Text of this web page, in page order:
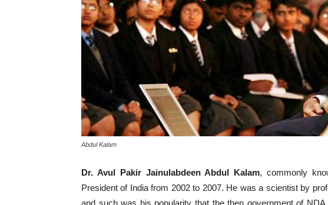
Abdul Kalam
Dr. Avul Pakir Jainulabdeen Abdul Kalam, commonly
President of India from 2002 to 2007. He was a scientist by
and such was his popularity that the then government of